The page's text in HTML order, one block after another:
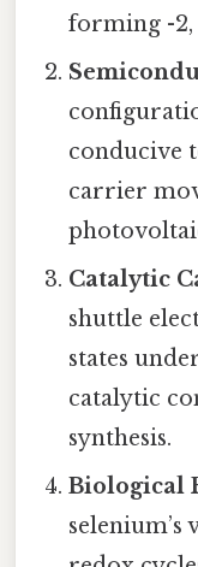
forming -2,
conducive
carrier
Catalytic
shuttle
states
catalytic
synthesis.
Biological
selenium’s